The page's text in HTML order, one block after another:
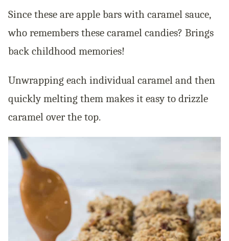
Since these are apple bars with caramel sauce,
who remembers these caramel candies? Brings
back childhood memories!
Unwrapping each individual caramel and then
quickly melting them makes it easy to drizzle
caramel over the top.